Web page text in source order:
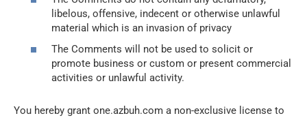
libelous, offensive, indecent or otherwise unlawful
material which is an invasion of privacy
The Comments will not be used to solicit or
promote business or custom or present commercial
activities or unlawful activity.
You hereby grant one.azbuh.com a non-exclusive license to